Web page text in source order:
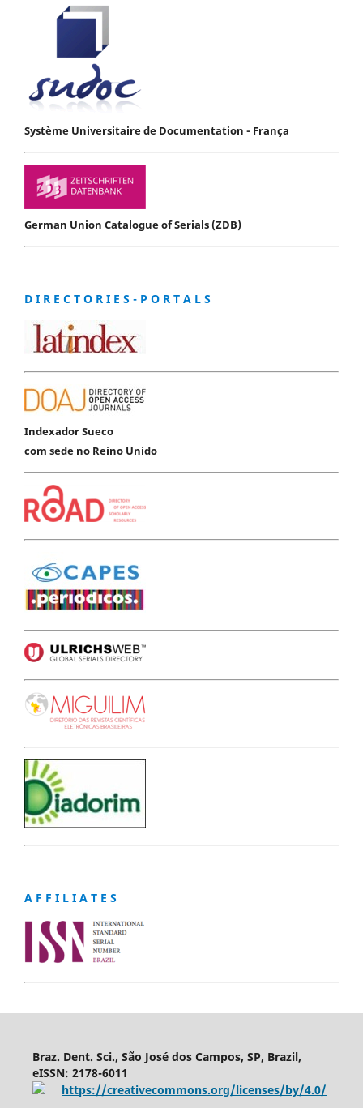
Système Universitaire de Documentation - França
German Union Catalogue of Serials (ZDB)
D I R E C T O R I E S - P O R T A L S
Indexador Sueco
com sede no Reino Unido
A F F I L I A T E S
Braz. Dent. Sci., São José dos Campos, SP, Brazil,
eISSN: 2178-6011
https://creativecommons.org/licenses/by/4.0/